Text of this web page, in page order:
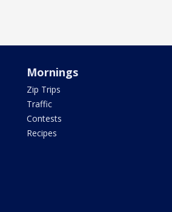
Mornings
Zip Trips
Traffic
Contests
Recipes